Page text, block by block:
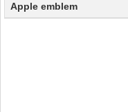
Apple emblem